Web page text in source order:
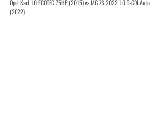
Opel Karl 1.0 ECOTEC 75HP (2015) vs MG ZS 2022 1.0 T-GDI Auto
(2022)